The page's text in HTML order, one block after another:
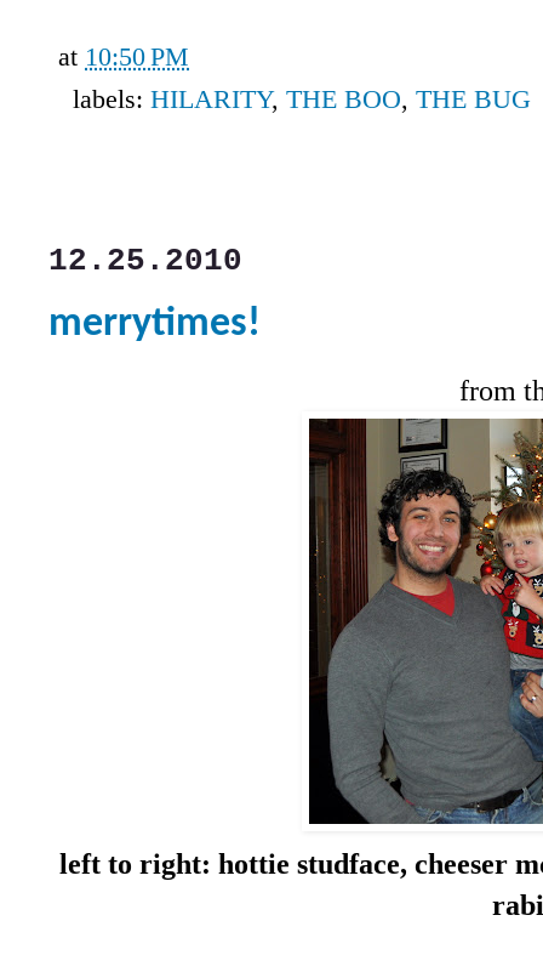
at 10:50 PM
labels: HILARITY, THE BOO, THE BUG
12.25.2010
merrytimes!
from
left to right: hottie studface, cheeser